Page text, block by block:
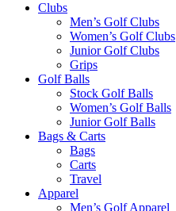
Clubs
Men’s Golf Clubs
Women’s Golf Clubs
Junior Golf Clubs
Grips
Golf Balls
Stock Golf Balls
Women’s Golf Balls
Junior Golf Balls
Bags & Carts
Bags
Carts
Travel
Apparel
Men’s Golf Apparel